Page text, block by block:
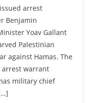
arrest
Benjamin
Yoav Gallant
Palestinian
against Hamas. The
arrest warrant
military chief